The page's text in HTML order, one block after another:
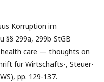
Korruption im
§§ 299a, 299b StGB
care — thoughts on
für Wirtschafts-, Steuer-
pp. 129-137.